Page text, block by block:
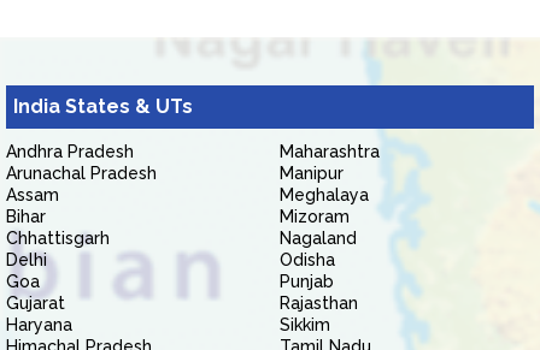
India States & UTs
Andhra Pradesh
Arunachal Pradesh
Assam
Bihar
Chhattisgarh
Delhi
Goa
Gujarat
Haryana
Maharashtra
Manipur
Meghalaya
Mizoram
Nagaland
Odisha
Punjab
Rajasthan
Sikkim